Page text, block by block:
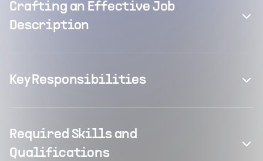
Crafting an Effective Job
Description
Key Responsibilities
Required Skills and
Qualifications